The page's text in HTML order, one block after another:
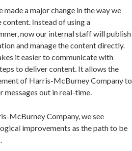
made a major change in the way we
content. Instead of using a
now our internal staff will publish
and manage the content directly.
it easier to communicate with
to deliver content. It allows the
of Harris-McBurney Company to
messages out in real-time.
McBurney Company, we see
improvements as the path to be